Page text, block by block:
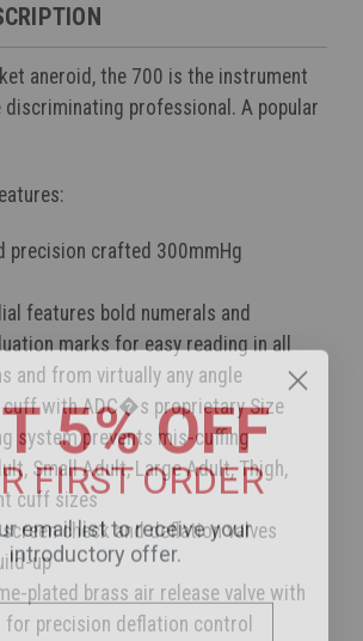
aneroid, the 700 is the instrument
professional. A popular
precision crafted 300mmHg
features bold numerals and
marks for easy reading in all
and from virtually any angle
with ADC�s proprietary Size
system prevents mis-cuffing
Small Adult, Large Adult, Thigh,
cuff sizes
check and deflation valves
up
plated brass air release valve with
precision deflation control
5% OFF
FIRST ORDER
email list to receive your
introductory offer.